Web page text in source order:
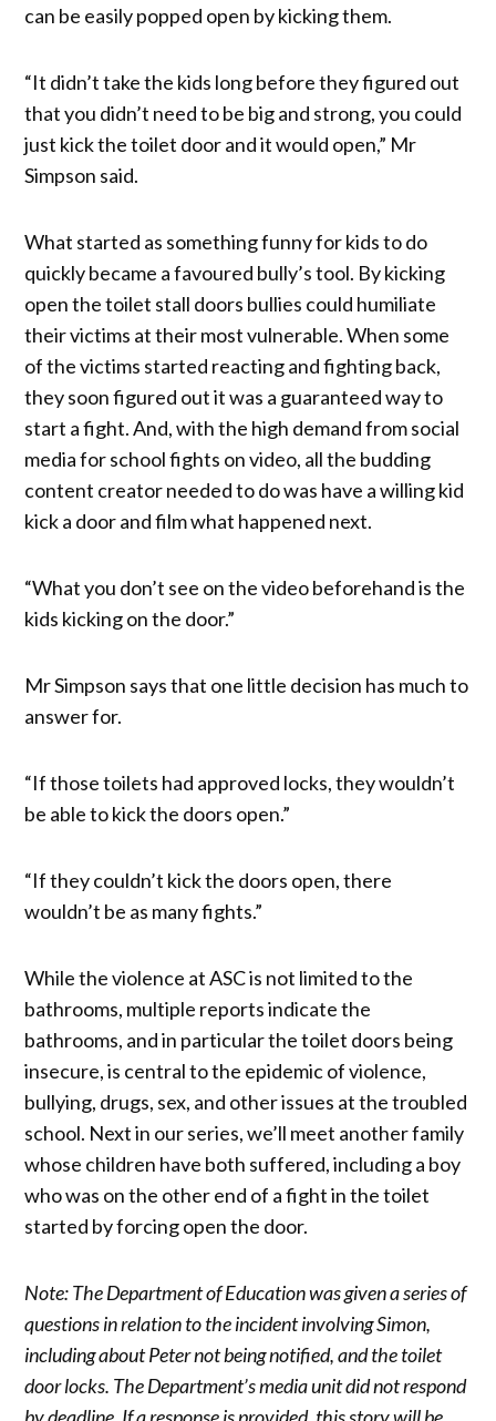
can be easily popped open by kicking them.
“It didn’t take the kids long before they figured out
that you didn’t need to be big and strong, you could
just kick the toilet door and it would open,” Mr
Simpson said.
What started as something funny for kids to do
quickly became a favoured bully’s tool. By kicking
open the toilet stall doors bullies could humiliate
their victims at their most vulnerable. When some
of the victims started reacting and fighting back,
they soon figured out it was a guaranteed way to
start a fight. And, with the high demand from social
media for school fights on video, all the budding
content creator needed to do was have a willing kid
kick a door and film what happened next.
“What you don’t see on the video beforehand is the
kids kicking on the door.”
Mr Simpson says that one little decision has much to
answer for.
“If those toilets had approved locks, they wouldn’t
be able to kick the doors open.”
“If they couldn’t kick the doors open, there
wouldn’t be as many fights.”
While the violence at ASC is not limited to the
bathrooms, multiple reports indicate the
bathrooms, and in particular the toilet doors being
insecure, is central to the epidemic of violence,
bullying, drugs, sex, and other issues at the troubled
school. Next in our series, we’ll meet another family
whose children have both suffered, including a boy
who was on the other end of a fight in the toilet
started by forcing open the door.
Note: The Department of Education was given a series of
questions in relation to the incident involving Simon,
including about Peter not being notified, and the toilet
door locks. The Department’s media unit did not respond